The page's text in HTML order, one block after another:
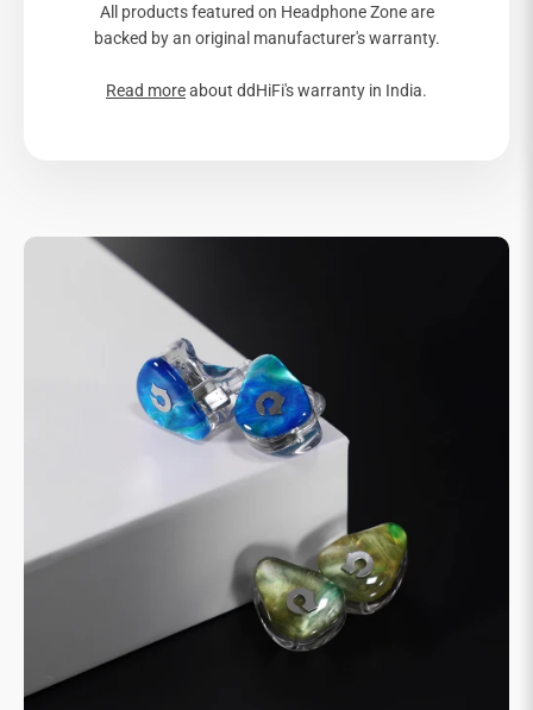
All products featured on Headphone Zone are
backed by an original manufacturer's warranty.
Read moreabout ddHiFi's warranty in India.